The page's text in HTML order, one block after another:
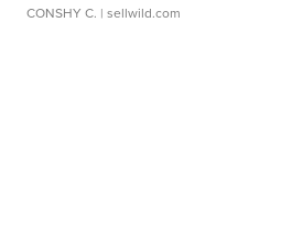
CONSHY C. | sellwild.com